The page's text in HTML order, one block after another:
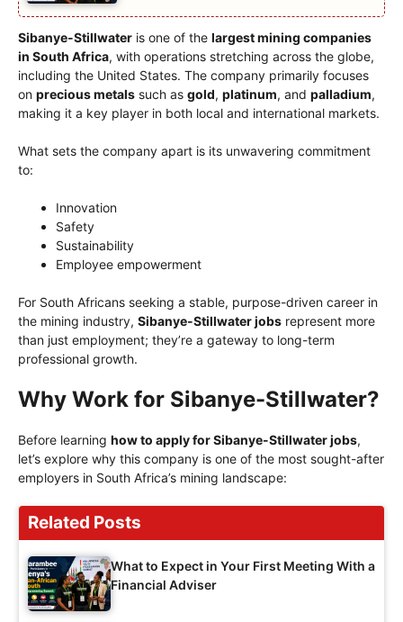
Sibanye-Stillwater is one of the largest mining companies
in South Africa, with operations stretching across the globe,
including the United States. The company primarily focuses
on precious metals such as gold, platinum, and palladium,
making it a key player in both local and international markets.
What sets the company apart is its unwavering commitment
to:
Innovation
Safety
Sustainability
Employee empowerment
For South Africans seeking a stable, purpose-driven career in
the mining industry, Sibanye-Stillwater jobs represent more
than just employment; they’re a gateway to long-term
professional growth.
Why Work for Sibanye-Stillwater?
Before learning how to apply for Sibanye-Stillwater jobs,
let’s explore why this company is one of the most sought-after
employers in South Africa’s mining landscape:
Related Posts
What to Expect in Your First Meeting With a
Financial Adviser